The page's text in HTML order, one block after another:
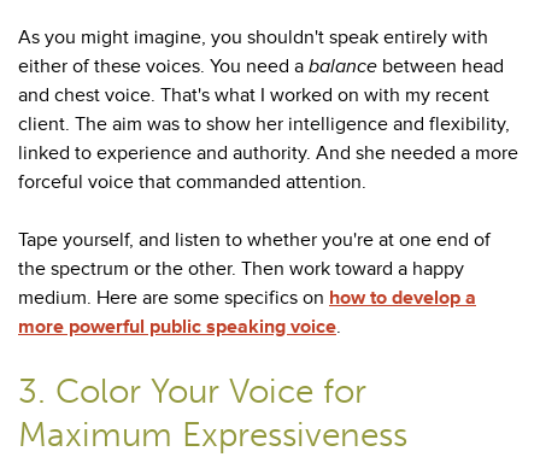
As you might imagine, you shouldn't speak entirely with
either of these voices. You need a balance between head
and chest voice. That's what I worked on with my recent
client. The aim was to show her intelligence and flexibility,
linked to experience and authority. And she needed a more
forceful voice that commanded attention.
Tape yourself, and listen to whether you're at one end of
the spectrum or the other. Then work toward a happy
medium. Here are some specifics on how to develop a
more powerful public speaking voice.
3. Color Your Voice for
Maximum Expressiveness